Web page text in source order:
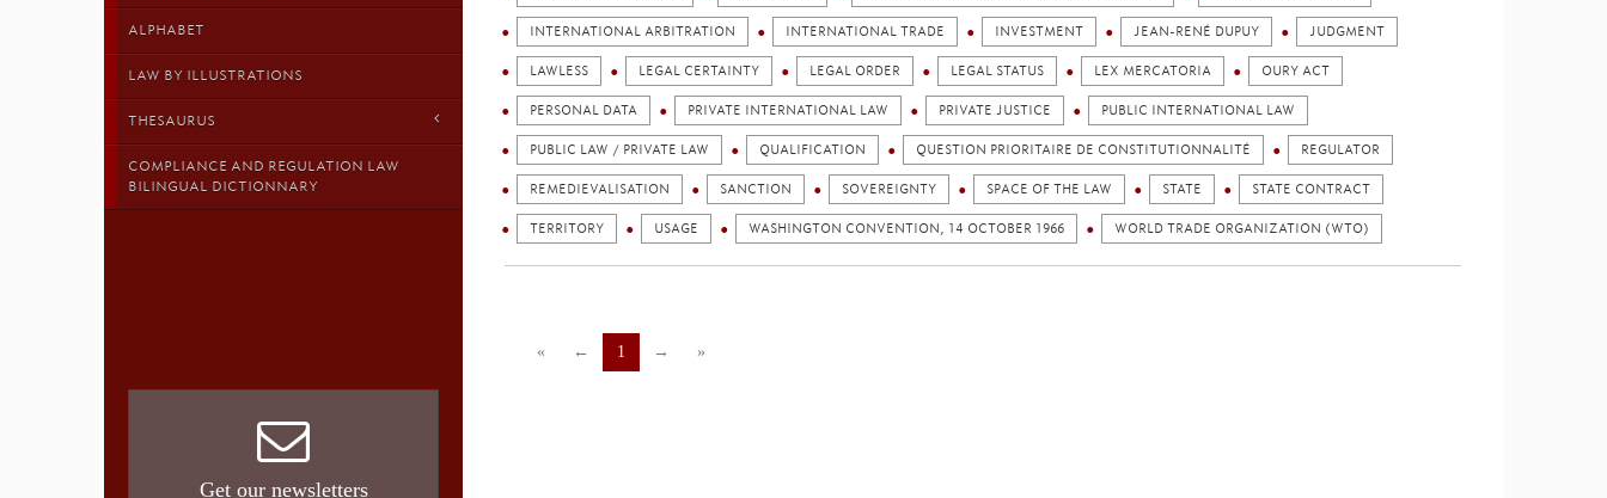
ALPHABET
LAW BY ILLUSTRATIONS
THESAURUS
COMPLIANCE AND REGULATION LAW
BILINGUAL DICTIONNARY
Get our newsletters
INTERNATIONAL ARBITRATION INTERNATIONAL TRADE INVESTMENT JEAN-RENÉ DUPUY JUDGMENT
LAWLESS LEGAL CERTAINTY LEGAL ORDER LEGAL STATUS LEX MERCATORIA OURY ACT
PERSONAL DATA PRIVATE INTERNATIONAL LAW PRIVATE JUSTICE PUBLIC INTERNATIONAL LAW
PUBLIC LAW / PRIVATE LAW QUALIFICATION QUESTION PRIORITAIRE DE CONSTITUTIONNALITÉ REGULATOR
REMEDIEVALISATION SANCTION SOVEREIGNTY SPACE OF THE LAW STATE STATE CONTRACT
TERRITORY USAGE WASHINGTON CONVENTION, 14 OCTOBER 1966 WORLD TRADE ORGANIZATION (WTO)
« ← 1 → »